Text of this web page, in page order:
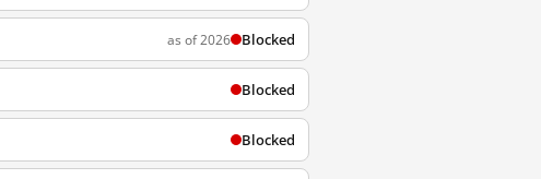
as of 2026 Blocked
Blocked
Blocked